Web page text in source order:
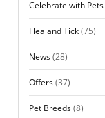
Celebrate with Pets
Flea and Tick(75)
News(28)
Offers(37)
Pet Breeds(8)